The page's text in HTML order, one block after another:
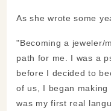
As she wrote some
"Becoming a jeweler/
path for me. I was a
before I decided to
of us, I began
was my first real